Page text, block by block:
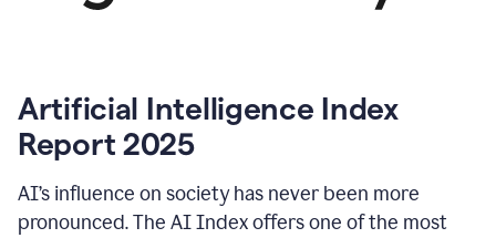
Artificial Intelligence Index
Report 2025
AI’s influence on society has never been more
pronounced. The AI Index offers one of the most